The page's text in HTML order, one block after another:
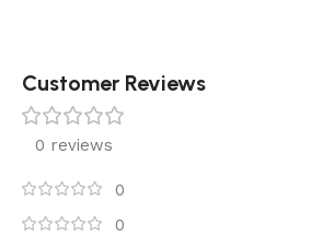
Customer Reviews
0 reviews
0
0